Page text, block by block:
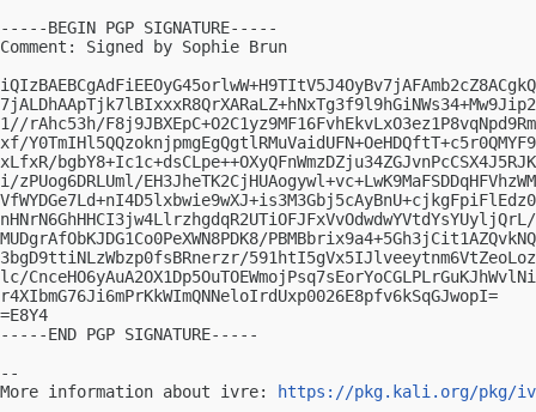
-----BEGIN PGP SIGNATURE-----
Comment: Signed by Sophie Brun
1//rAhc53h/
xf/
xLfxR/
i/zPUog6DRLUml/
MUDgrAfObKJDG1Co0PeXWN8PDK8/
3bgD9ttiNLzWbzp0fsBRnerzr/
lc/
r4XIbmG76Ji6mPrKkWImQNNeloIrdUxp0026E8pfv6kSqGJwopI=
=E8Y4
-----END PGP SIGNATURE-----
--
More information about ivre:
https://pkg.kali.org/pkg/